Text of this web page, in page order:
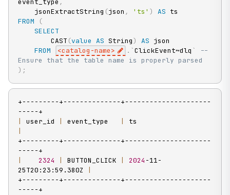
event_type ,
    jsonExtractString
(json , 'ts' ) AS
FROM
(
SELECT
        CAST
(value AS String) AS json
FROM
<catalog -name> . `ClickEvent~dlq `
--
Ensure that the table name is properly parsed
) ;
+---------+--------------+---------------------
user_id event_type
+---------+--------------+---------------------
2324 BUTTON_CLICK 2024 -11-
25T20:23:59.380Z
+---------+--------------+---------------------
-----+